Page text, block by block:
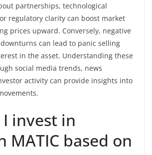
partnerships, technological
regulatory clarity can boost market
prices upward. Conversely, negative
can lead to panic selling
in the asset. Understanding these
social media trends, news
activity can provide insights into
invest in
MATIC based on